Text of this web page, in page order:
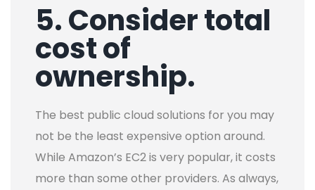
5. Consider total
cost of
ownership.
The best public cloud solutions for you may
not be the least expensive option around.
While Amazon’s EC2 is very popular, it costs
more than some other providers. As always,